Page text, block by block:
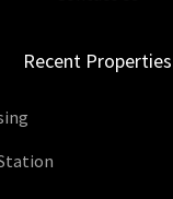
Recent Properties